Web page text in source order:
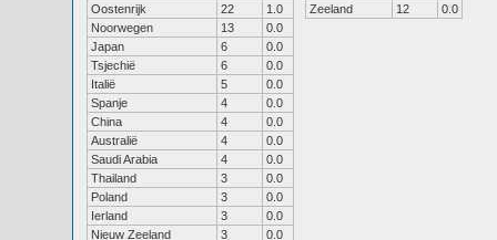
Oostenrijk
22
1.0
Noorwegen
13
0.0
Japan
6
0.0
Tsjechië
6
0.0
Italië
5
0.0
Spanje
4
0.0
China
4
0.0
Australië
4
0.0
Saudi Arabia
4
0.0
Thailand
3
0.0
Poland
3
0.0
Ierland
3
0.0
Nieuw Zeeland
3
0.0
Zeeland
12 0.0